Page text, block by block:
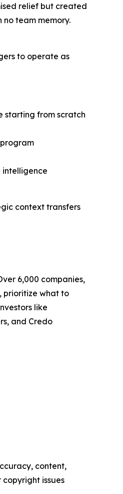
relief but created
team memory.
to operate as
starting from scratch
context transfers
6,000 companies,
prioritize what to
like
and Credo
content,
issues